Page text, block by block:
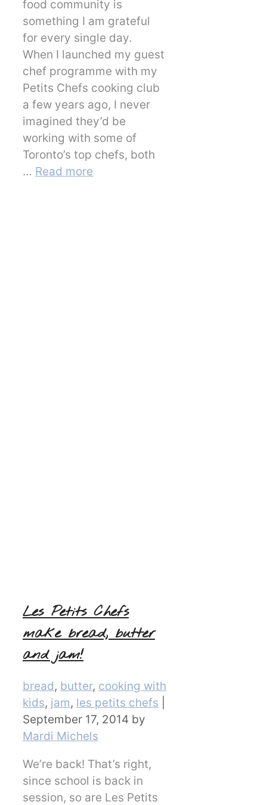
food community is
something I am grateful
for every single day.
When I launched my guest
chef programme with my
Petits Chefs cooking club
a few years ago, I never
imagined they’d be
working with some of
Toronto’s top chefs, both
… Read more
Les Petits Chefs
make bread, butter
and jam!
Categories
bread, butter, cooking with
kids, jam, les petits chefs
September 17, 2014 by
Mardi Michels
We’re back! That’s right,
since school is back in
session, so are Les Petits